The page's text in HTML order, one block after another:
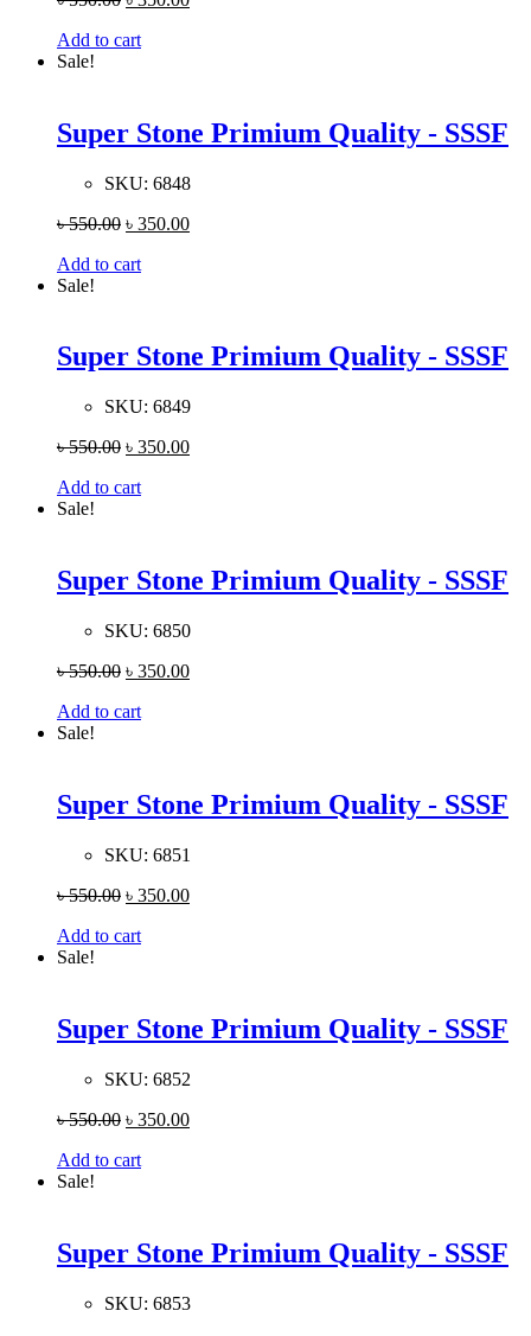
Add to cart
Sale!
Super Stone Primium Quality - SSSF
SKU: 6848
৳550.00 ৳ 350.00
Add to cart
Sale!
Super Stone Primium Quality - SSSF
SKU: 6849
৳550.00 ৳ 350.00
Add to cart
Sale!
Super Stone Primium Quality - SSSF
SKU: 6850
৳550.00 ৳ 350.00
Add to cart
Sale!
Super Stone Primium Quality - SSSF
SKU: 6851
৳550.00 ৳ 350.00
Add to cart
Sale!
Super Stone Primium Quality - SSSF
SKU: 6852
৳550.00 ৳ 350.00
Add to cart
Sale!
Super Stone Primium Quality - SSSF
SKU: 6853